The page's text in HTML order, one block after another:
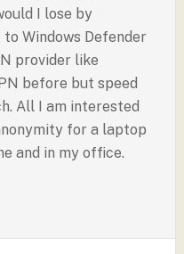
I lose by
Windows Defender
provider like
before but speed
All I am interested
for a laptop
and in my office.